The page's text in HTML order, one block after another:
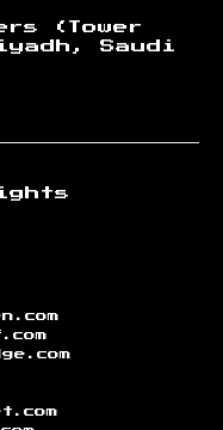
(Tower
Saudi